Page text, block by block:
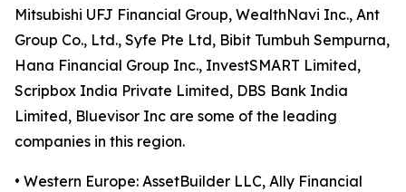
Mitsubishi UFJ Financial Group, WealthNavi Inc., Ant
Group Co., Ltd., Syfe Pte Ltd, Bibit Tumbuh Sempurna,
Hana Financial Group Inc., InvestSMART Limited,
Scripbox India Private Limited, DBS Bank India
Limited, Bluevisor Inc are some of the leading
companies in this region.
• Western Europe: AssetBuilder LLC, Ally Financial